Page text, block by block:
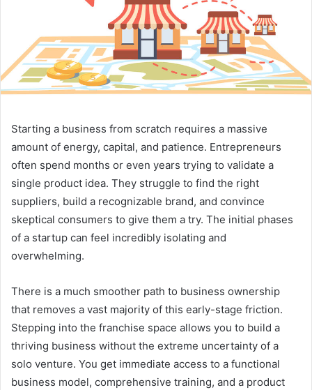
Starting a business from scratch requires a massive
amount of energy, capital, and patience. Entrepreneurs
often spend months or even years trying to validate a
single product idea. They struggle to find the right
suppliers, build a recognizable brand, and convince
skeptical consumers to give them a try. The initial phases
of a startup can feel incredibly isolating and
overwhelming.
There is a much smoother path to business ownership
that removes a vast majority of this early-stage friction.
Stepping into the franchise space allows you to build a
thriving business without the extreme uncertainty of a
solo venture. You get immediate access to a functional
business model, comprehensive training, and a product